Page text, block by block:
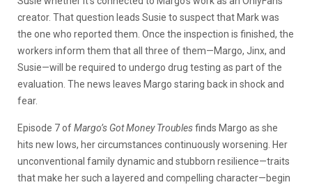
creator. That question leads Susie to suspect that Mark was
the one who reported them. Once the inspection is finished, the
workers inform them that all three of them—Margo, Jinx, and
Susie—will be required to undergo drug testing as part of the
evaluation. The news leaves Margo staring back in shock and
fear.
Episode 7 ofMargo’s Got Money Troublesfinds Margo as she
hits new lows, her circumstances continuously worsening. Her
unconventional family dynamic and stubborn resilience—traits
that make her such a layered and compelling character—begin